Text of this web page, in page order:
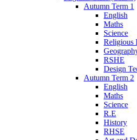
Autumn Term 1
English
Maths
Science
Religious
RSHE
Design
Autumn Term 2
English
Maths
Science
R.E
History
RHSE